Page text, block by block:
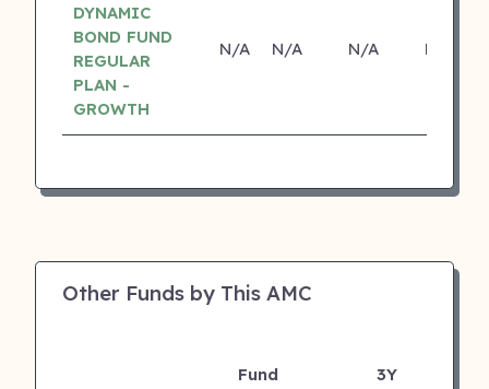
DYNAMIC
BOND FUND
REGULAR
PLAN -
GROWTH
N/A N/A N/A N/A
Other Funds by This AMC
Fund
3Y